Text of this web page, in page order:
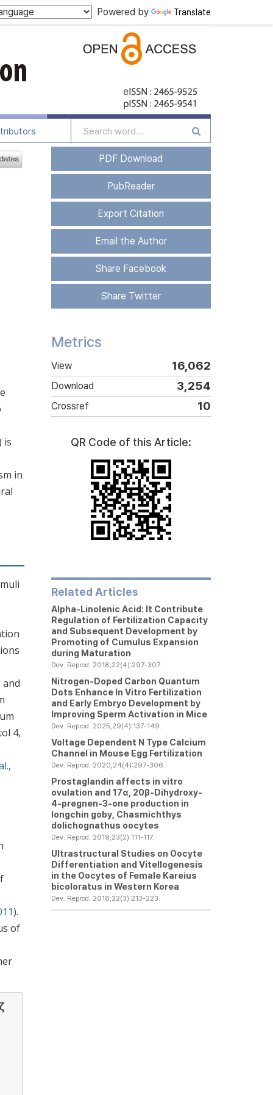
Powered by Translate
is
in
4,
).
of
PDF Download
PubReader
Export Citation
Email the Author
Share Facebook
Share Twitter
Metrics
View 16,062
Download 3,254
Crossref 10
QR Code of this Article:
Related Articles
Alpha-Linolenic Acid: It Contribute
Regulation of Fertilization Capacity
and Subsequent Development by
Promoting of Cumulus Expansion
during Maturation
Dev. Reprod. 2018;22(4):297-307.
Nitrogen-Doped Carbon Quantum
Dots Enhance In Vitro Fertilization
and Early Embryo Development by
Improving Sperm Activation in Mice
Dev. Reprod. 2025;29(4):137-149.
Voltage Dependent N Type Calcium
Channel in Mouse Egg Fertilization
Dev. Reprod. 2020;24(4):297-306.
Prostaglandin affects in vitro
ovulation and 17α, 20β-Dihydroxy-
4-pregnen-3-one production in
longchin goby, Chasmichthys
dolichognathus oocytes
Dev. Reprod. 2019;23(2):111-117.
Ultrastructural Studies on Oocyte
Differentiation and Vitellogenesis
in the Oocytes of Female Kareius
bicoloratus in Western Korea
Dev. Reprod. 2018;22(3):213-223.